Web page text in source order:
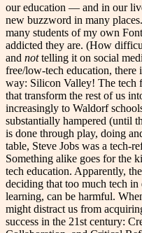
our education — and in our
new buzzword in many
many students of my own
addicted they are. (How
and nottelling it on social
free/low-tech education, there
way: Silicon Valley! The tech
that transform the rest of us
increasingly to Waldorf
substantially hampered (until
is done through play, doing
table, Steve Jobs was a tech-
Something alike goes for the
tech education. Apparently,
deciding that too much tech
learning, can be harmful.
might distract us from
success in the 21st century: